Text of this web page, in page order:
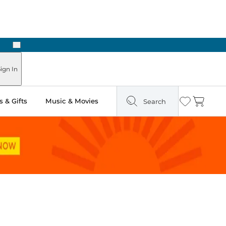
Next
In
& Gifts Music & Movies Search Wishlist
Cart